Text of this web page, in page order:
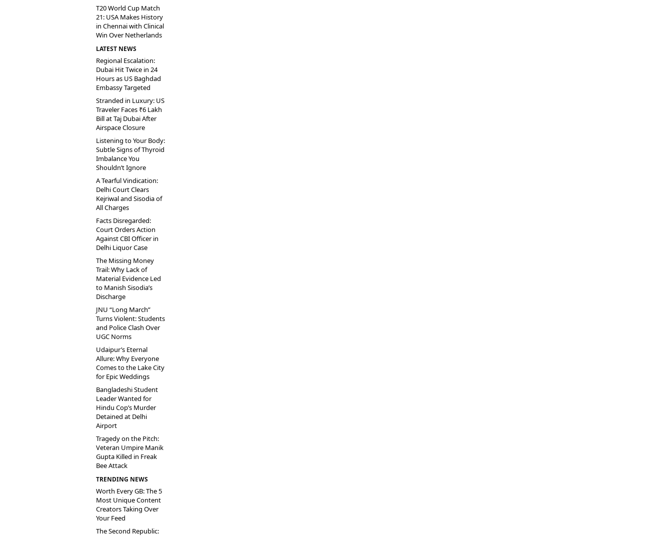
T20 World Cup Match
21: USA Makes History
in Chennai with Clinical
Win Over Netherlands
LATEST NEWS
Regional Escalation:
Dubai Hit Twice in 24
Hours as US Baghdad
Embassy Targeted
Stranded in Luxury: US
Traveler Faces ₹6 Lakh
Bill at Taj Dubai After
Airspace Closure
Listening to Your Body:
Subtle Signs of Thyroid
Imbalance You
Shouldn’t Ignore
A Tearful Vindication:
Delhi Court Clears
Kejriwal and Sisodia of
All Charges
Facts Disregarded:
Court Orders Action
Against CBI Officer in
Delhi Liquor Case
The Missing Money
Trail: Why Lack of
Material Evidence Led
to Manish Sisodia’s
Discharge
JNU “Long March”
Turns Violent: Students
and Police Clash Over
UGC Norms
Udaipur’s Eternal
Allure: Why Everyone
Comes to the Lake City
for Epic Weddings
Bangladeshi Student
Leader Wanted for
Hindu Cop’s Murder
Detained at Delhi
Airport
Tragedy on the Pitch:
Veteran Umpire Manik
Gupta Killed in Freak
Bee Attack
TRENDING NEWS
Worth Every GB: The 5
Most Unique Content
Creators Taking Over
Your Feed
The Second Republic: